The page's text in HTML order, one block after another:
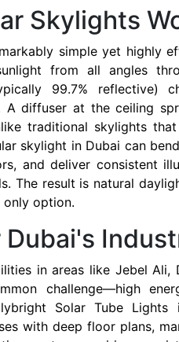
Skylights
simple yet highly
from all angles
99.7% reflective)
A diffuser at the ceiling
traditional skylights
skylight in Dubai can
and deliver consistent
The result is natural
only option.
in areas like Jebel Ali,
challenge—high
Solar Tube
with deep floor plans,